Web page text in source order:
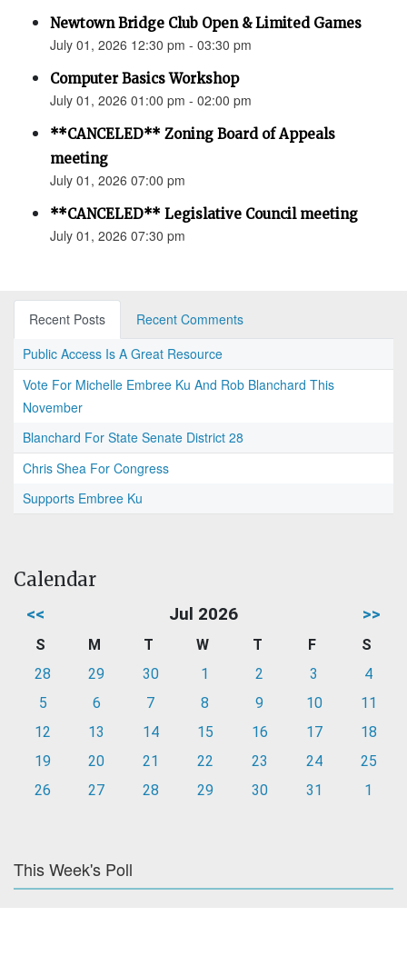
Newtown Bridge Club Open & Limited Games
July 01, 2026 12:30 pm - 03:30 pm
Computer Basics Workshop
July 01, 2026 01:00 pm - 02:00 pm
**CANCELED** Zoning Board of Appeals
meeting
July 01, 2026 07:00 pm
**CANCELED** Legislative Council meeting
July 01, 2026 07:30 pm
Recent Posts
Recent Comments
Public Access Is A Great Resource
Vote For Michelle Embree Ku And Rob Blanchard This
November
Blanchard For State Senate District 28
Chris Shea For Congress
Supports Embree Ku
Calendar
<< Jul 2026 >>
S M T W T F
S
28
29 30 1 2 3
4
5
6 7 8 9 10
11
12
13 14 15 16 17
18
19
20 21 22 23 24
25
26
27 28 29 30 31 1
This Week's Poll